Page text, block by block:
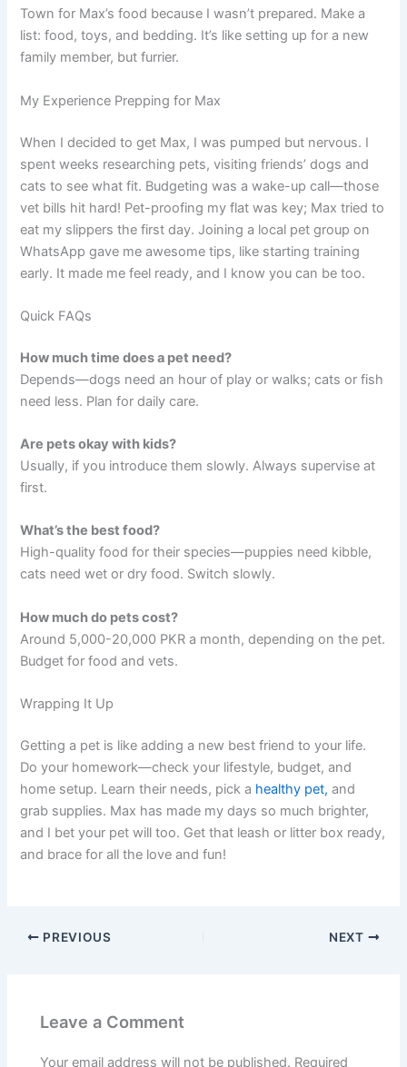
Town for Max’s food because I wasn’t prepared. Make a
list: food, toys, and bedding. It’s like setting up for a new
family member, but furrier.
My Experience Prepping for Max
When I decided to get Max, I was pumped but nervous. I
spent weeks researching pets, visiting friends’ dogs and
cats to see what fit. Budgeting was a wake-up call—those
vet bills hit hard! Pet-proofing my flat was key; Max tried to
eat my slippers the first day. Joining a local pet group on
WhatsApp gave me awesome tips, like starting training
early. It made me feel ready, and I know you can be too.
Quick FAQs
How much time does a pet need?
Depends—dogs need an hour of play or walks; cats or fish
need less. Plan for daily care.
Are pets okay with kids?
Usually, if you introduce them slowly. Always supervise at
first.
What’s the best food?
High-quality food for their species—puppies need kibble,
cats need wet or dry food. Switch slowly.
How much do pets cost?
Around 5,000-20,000 PKR a month, depending on the pet.
Budget for food and vets.
Wrapping It Up
Getting a pet is like adding a new best friend to your life.
Do your homework—check your lifestyle, budget, and
home setup. Learn their needs, pick a healthy pet, and
grab supplies. Max has made my days so much brighter,
and I bet your pet will too. Get that leash or litter box ready,
and brace for all the love and fun!
PREVIOUS NEXT
Leave a Comment
Your email address will not be published. Required